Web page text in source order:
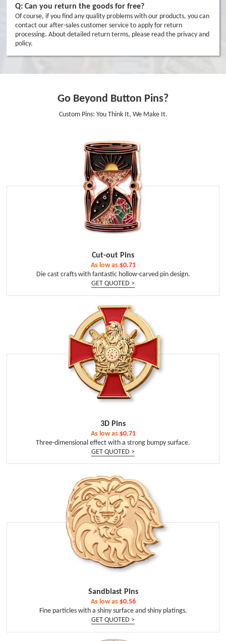
Q: Can you return the goods for free?
Of course, if you find any quality problems with our products, you can
contact our after-sales customer service to apply for return
processing. About detailed return terms, please read the privacy and
policy.
Go Beyond Button Pins?
Custom Pins: You Think It, We Make It.
Cut-out Pins
As low as $0.71
Die cast crafts with fantastic hollow-carved pin design.
GET QUOTED >
3D Pins
As low as $0.71
Three-dimensional effect with a strong bumpy surface.
GET QUOTED >
Sandblast Pins
As low as $0.56
Fine particles with a shiny surface and shiny platings.
GET QUOTED >